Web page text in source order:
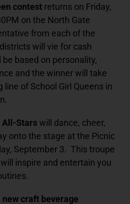
contest returns on Friday,
on the North Gate
from each of the
will vie for cash
based on personality,
and the winner will take
line of School Girl Queens in
All-Starswill dance, cheer,
onto the stage at the Picnic
September 3. This troupe
inspire and entertain you
new craft beverage